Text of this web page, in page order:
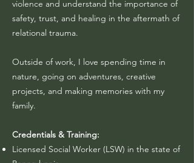
violence and understand the importance of
safety, trust, and healing in the aftermath of
relational trauma.
Outside of work, I love spending time in
nature, going on adventures, creative
projects, and making memories with my
family.
Credentials & Training:
Licensed Social Worker (LSW) in the state of